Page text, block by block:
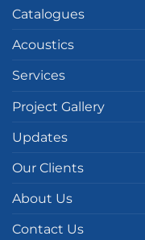
Catalogues
Acoustics
Services
Project Gallery
Updates
Our Clients
About Us
Contact Us